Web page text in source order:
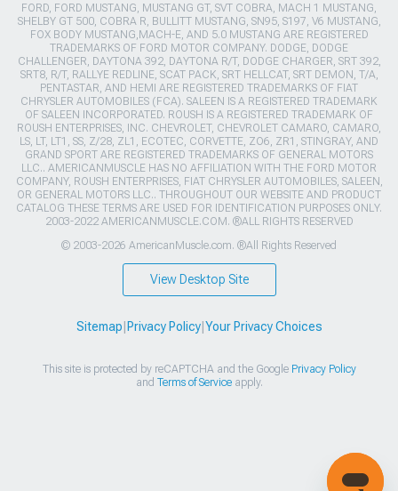
FORD, FORD MUSTANG, MUSTANG GT, SVT COBRA, MACH 1 MUSTANG,
SHELBY GT 500, COBRA R, BULLITT MUSTANG, SN95, S197, V6 MUSTANG,
FOX BODY MUSTANG,MACH-E, AND 5.0 MUSTANG ARE REGISTERED
TRADEMARKS OF FORD MOTOR COMPANY. DODGE, DODGE
CHALLENGER, DAYTONA 392, DAYTONA R/T, DODGE CHARGER, SRT 392,
SRT8, R/T, RALLYE REDLINE, SCAT PACK, SRT HELLCAT, SRT DEMON, T/A,
PENTASTAR, AND HEMI ARE REGISTERED TRADEMARKS OF FIAT
CHRYSLER AUTOMOBILES (FCA). SALEEN IS A REGISTERED TRADEMARK
OF SALEEN INCORPORATED. ROUSH IS A REGISTERED TRADEMARK OF
ROUSH ENTERPRISES, INC. CHEVROLET, CHEVROLET CAMARO, CAMARO,
LS, LT, LT1, SS, Z/28, ZL1, ECOTEC, CORVETTE, ZO6, ZR1, STINGRAY, AND
GRAND SPORT ARE REGISTERED TRADEMARKS OF GENERAL MOTORS
LLC.. AMERICANMUSCLE HAS NO AFFILIATION WITH THE FORD MOTOR
COMPANY, ROUSH ENTERPRISES, FIAT CHRYSLER AUTOMOBILES, SALEEN,
OR GENERAL MOTORS LLC.. THROUGHOUT OUR WEBSITE AND PRODUCT
CATALOG THESE TERMS ARE USED FOR IDENTIFICATION PURPOSES ONLY.
2003-2022 AMERICANMUSCLE.COM. ®ALL RIGHTS RESERVED
© 2003-2026 AmericanMuscle.com. ®All Rights Reserved
View Desktop Site
Sitemap Privacy Policy| Your Privacy Choices
This site is protected by reCAPTCHA and the Google Privacy Policy
and Terms of Serviceapply.